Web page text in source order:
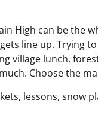
High can be the
line up. Trying
village lunch,
Choose the
lessons, snow